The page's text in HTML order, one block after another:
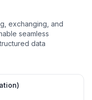
exchanging, and
seamless
data